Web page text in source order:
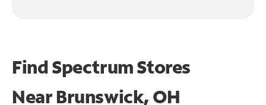
Find Spectrum Stores
NearBrunswick, OH